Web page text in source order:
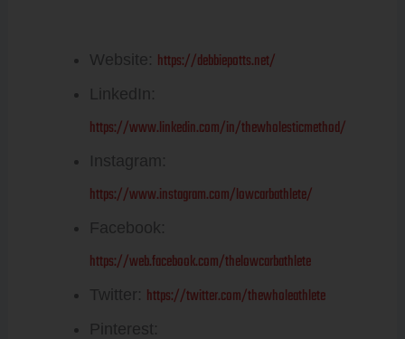
Website: https://debbiepotts.net/
LinkedIn:
https://www.linkedin.com/in/thewholesticmethod/
Instagram:
https://www.instagram.com/lowcarbathlete/
Facebook:
https://web.facebook.com/thelowcarbathlete
Twitter: https://twitter.com/thewholeathlete
Pinterest: